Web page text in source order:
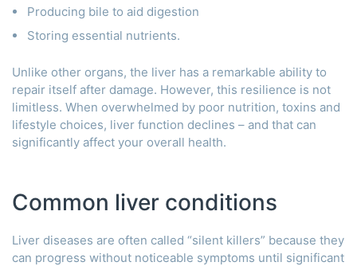
Producing bile to aid digestion
Storing essential nutrients.
Unlike other organs, the liver has a remarkable ability to
repair itself after damage. However, this resilience is not
limitless. When overwhelmed by poor nutrition, toxins and
lifestyle choices, liver function declines – and that can
significantly affect your overall health.
Common liver conditions
Liver diseases are often called “silent killers” because they
can progress without noticeable symptoms until significant